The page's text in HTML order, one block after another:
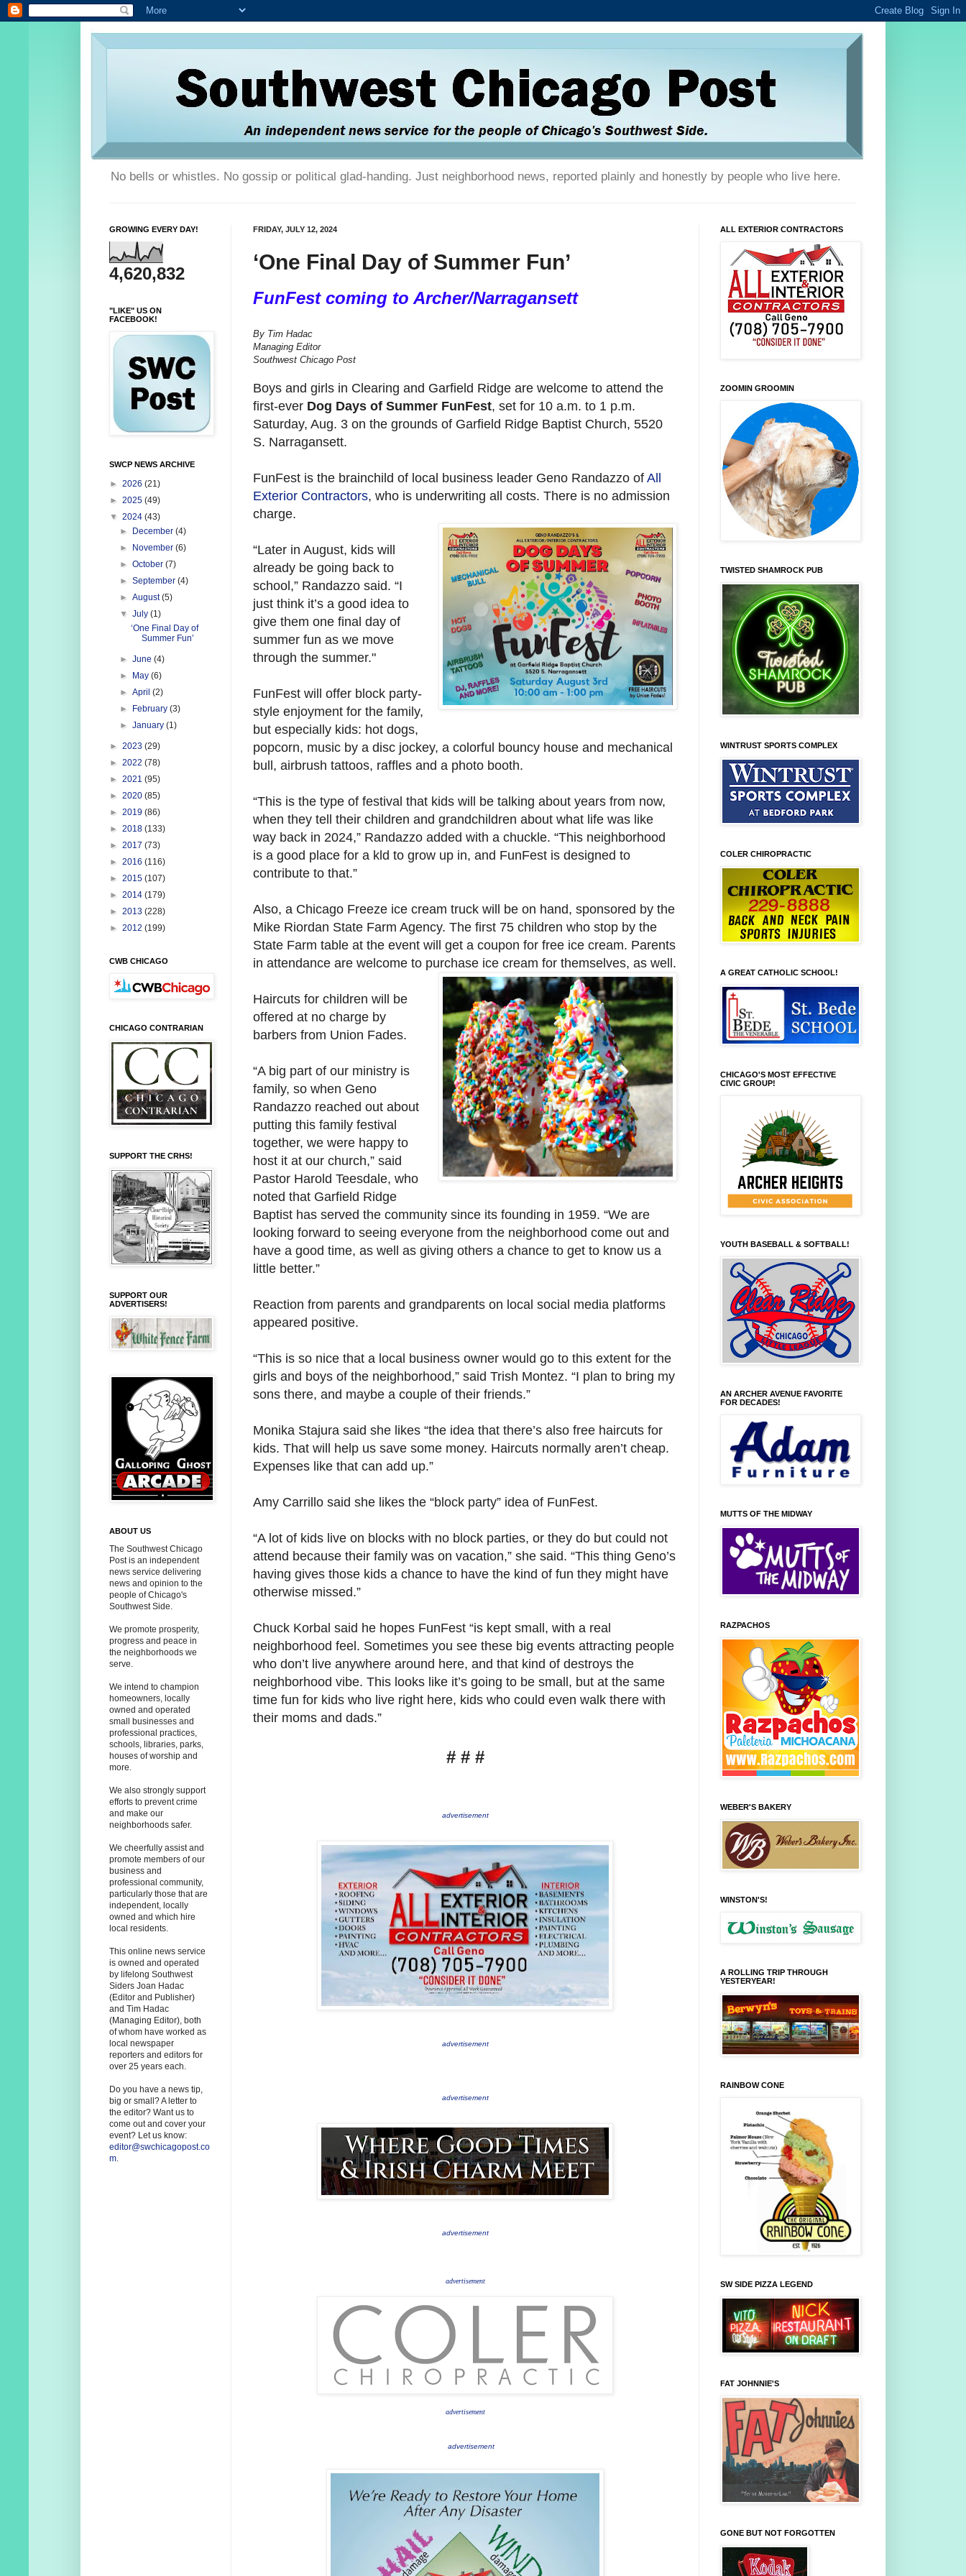
No bells or whistles. No gossip or political glad-handing. Just neighborhood news, reported plainly and honestly by people who live here.
FRIDAY, JULY 12, 2024
‘One Final Day of Summer Fun’
FunFest coming to Archer/Narragansett
By Tim Hadac
Managing Editor
Southwest Chicago Post
Boys and girls in Clearing and Garfield Ridge are welcome to attend the
first-ever Dog Days of Summer FunFest, set for 10 a.m. to 1 p.m.
Saturday, Aug. 3 on the grounds of Garfield Ridge Baptist Church, 5520
S. Narragansett.
FunFest is the brainchild of local business leader Geno Randazzo of All
Exterior Contractors, who is underwriting all costs. There is no admission
charge.
“Later in August, kids will
already be going back to
school,” Randazzo said. “I
just think it’s a good idea to
give them one final day of
summer fun as we move
through the summer."
FunFest will offer block party-
style enjoyment for the family,
but especially kids: hot dogs,
popcorn, music by a disc jockey, a colorful bouncy house and mechanical
bull, airbrush tattoos, raffles and a photo booth.
“This is the type of festival that kids will be talking about years from now,
when they tell their children and grandchildren about what life was like
way back in 2024,” Randazzo added with a chuckle. “This neighborhood
is a good place for a kld to grow up in, and FunFest is designed to
contribute to that.”
Also, a Chicago Freeze ice cream truck will be on hand, sponsored by the
Mike Riordan State Farm Agency. The first 75 children who stop by the
State Farm table at the event will get a coupon for free ice cream. Parents
in attendance are welcome to purchase ice cream for themselves, as well.
Haircuts for children will be
offered at no charge by
barbers from Union Fades.
“A big part of our ministry is
family, so when Geno
Randazzo reached out about
putting this family festival
together, we were happy to
host it at our church,” said
Pastor Harold Teesdale, who
noted that Garfield Ridge
Baptist has served the community since its founding in 1959. “We are
looking forward to seeing everyone from the neighborhood come out and
have a good time, as well as giving others a chance to get to know us a
little better.”
Reaction from parents and grandparents on local social media platforms
appeared positive.
“This is so nice that a local business owner would go to this extent for the
girls and boys of the neighborhood,” said Trish Montez. “I plan to bring my
sons there, and maybe a couple of their friends.”
Monika Stajura said she likes “the idea that there’s also free haircuts for
kids. That will help us save some money. Haircuts normally aren’t cheap.
Expenses like that can add up.”
Amy Carrillo said she likes the “block party” idea of FunFest.
“A lot of kids live on blocks with no block parties, or they do but could not
attend because their family was on vacation,” she said. “This thing Geno’s
having gives those kids a chance to have the kind of fun they might have
otherwise missed.”
Chuck Korbal said he hopes FunFest “is kept small, with a real
neighborhood feel. Sometimes you see these big events attracting people
who don’t live anywhere around here, and that kind of destroys the
neighborhood vibe. This looks like it’s going to be small, but at the same
time fun for kids who live right here, kids who could even walk there with
their moms and dads.”
# # #
advertisement
advertisement
advertisement
advertisement
advertisement
advertisement
advertisement
GROWING EVERY DAY!
4,620,832
"LIKE" US ON
FACEBOOK!
SWCP NEWS ARCHIVE
► 2026 (21)
► 2025 (49)
▼ 2024 (43)
►
December(4)
►
November(6)
►October(7)
►September(4)
►August(5)
▼July(1)
‘One Final Day of
Summer Fun’
►June(4)
►
May(6)
►April(2)
►
February(3)
►January(1)
► 2023 (29)
► 2022 (78)
► 2021 (95)
► 2020 (85)
► 2019 (86)
► 2018 (133)
► 2017 (73)
► 2016 (116)
► 2015 (107)
► 2014 (179)
► 2013 (228)
► 2012 (199)
CWB CHICAGO
CHICAGO CONTRARIAN
SUPPORT THE CRHS!
SUPPORT OUR
ADVERTISERS!
ABOUT US
The Southwest Chicago
Post is an independent
news service delivering
news and opinion to the
people of Chicago's
Southwest Side.
We promote prosperity,
progress and peace in
the neighborhoods we
serve.
We intend to champion
homeowners, locally
owned and operated
small businesses and
professional practices,
schools, libraries, parks,
houses of worship and
more.
We also strongly support
efforts to prevent crime
and make our
neighborhoods safer.
We cheerfully assist and
promote members of our
business and
professional community,
particularly those that are
independent, locally
owned and which hire
local residents.
This online news service
is owned and operated
by lifelong Southwest
Siders Joan Hadac
(Editor and Publisher)
and Tim Hadac
(Managing Editor), both
of whom have worked as
local newspaper
reporters and editors for
over 25 years each.
Do you have a news tip,
big or small? A letter to
the editor? Want us to
come out and cover your
event? Let us know:
editor@swchicagopost.co
m.
ALL EXTERIOR CONTRACTORS
ZOOMIN GROOMIN
TWISTED SHAMROCK PUB
WINTRUST SPORTS COMPLEX
COLER CHIROPRACTIC
A GREAT CATHOLIC SCHOOL!
CHICAGO'S MOST EFFECTIVE
CIVIC GROUP!
YOUTH BASEBALL & SOFTBALL!
AN ARCHER AVENUE FAVORITE
FOR DECADES!
MUTTS OF THE MIDWAY
RAZPACHOS
WEBER'S BAKERY
WINSTON'S!
A ROLLING TRIP THROUGH
YESTERYEAR!
RAINBOW CONE
SW SIDE PIZZA LEGEND
FAT JOHNNIE'S
GONE BUT NOT FORGOTTEN